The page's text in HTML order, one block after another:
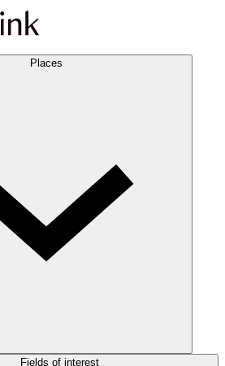
Places
Fields of interest